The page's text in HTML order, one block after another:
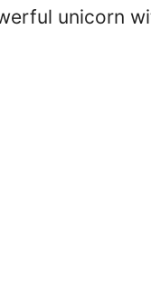
unicorn